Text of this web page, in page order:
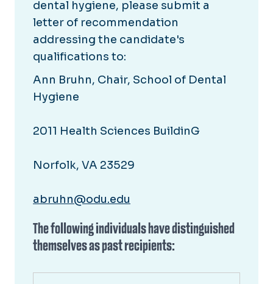
dental hygiene, please submit a
letter of recommendation
addressing the candidate's
qualifications to:
Ann Bruhn, Chair, School of Dental
Hygiene
2011 Health Sciences BuildinG
Norfolk, VA 23529
abruhn@odu.edu
The following individuals have distinguished
themselves as past recipients: